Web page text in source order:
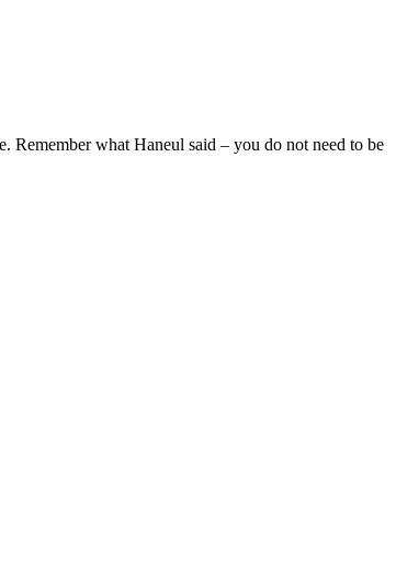
Remember what Haneul said – you do not need to be